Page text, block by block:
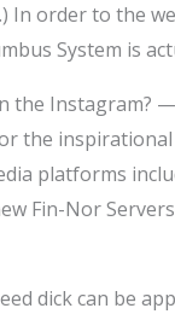
In order to the
System is
the Instagram?
the
platforms
Fin-Nor
dick can be